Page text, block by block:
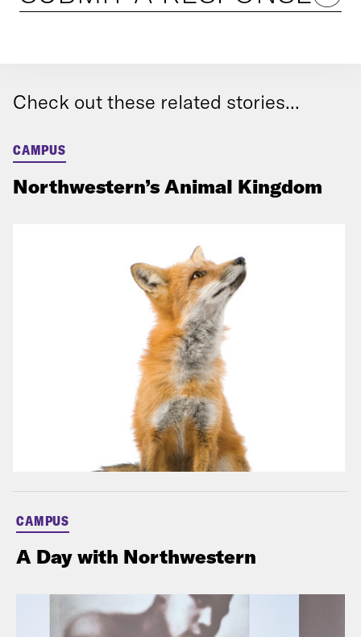
Check out these related stories...
CAMPUS
Northwestern’s Animal Kingdom
CAMPUS
A Day with Northwestern